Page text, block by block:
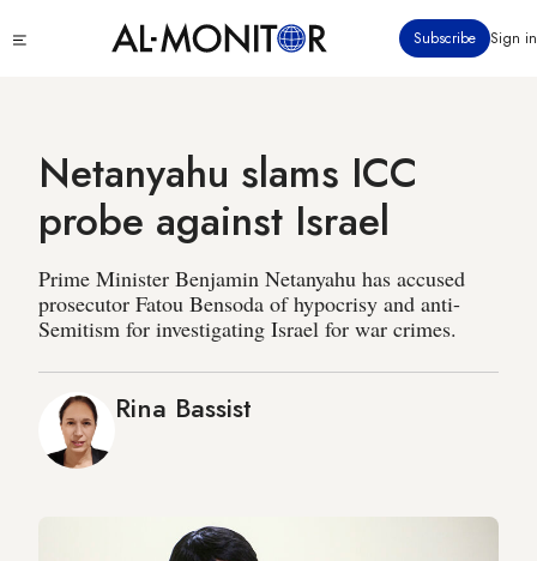
to
Subscribe Sign in
Netanyahu slams ICC
probe against Israel
Prime Minister Benjamin Netanyahu has accused
prosecutor Fatou Bensoda of hypocrisy and anti-
Semitism for investigating Israel for war crimes.
Rina Bassist